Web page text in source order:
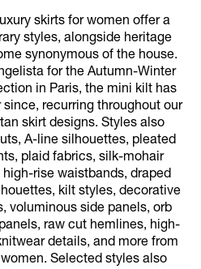
skirts for women offer a
styles, alongside heritage
synonymous of the house.
for the Autumn-Winter
in Paris, the mini kilt has
recurring throughout our
skirt designs. Styles also
A-line silhouettes, pleated
plaid fabrics, silk-mohair
rise waistbands, draped
kilt styles, decorative
voluminous side panels, orb
raw cut hemlines, high-
details, and more from
Selected styles also